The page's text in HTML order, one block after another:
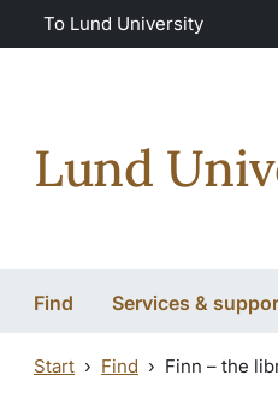
Skip to main content
Skip to main content
To Lund University
Lund
Find Services &
Start Find Finn – the